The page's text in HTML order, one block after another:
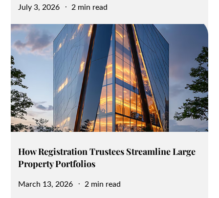
Posted
July 3, 2026 2 min read
How Registration Trustees Streamline Large
Property Portfolios
Posted
March 13, 2026 2 min read